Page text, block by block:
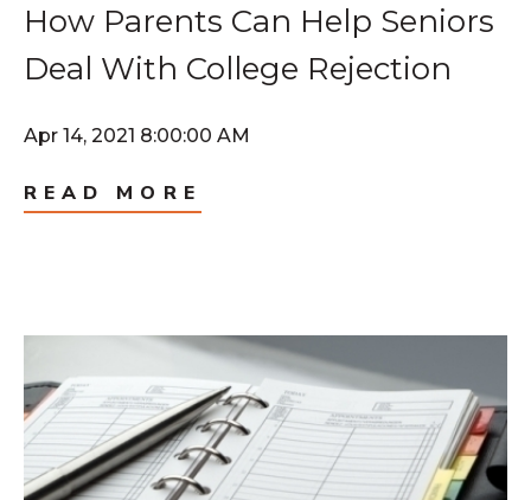
How Parents Can Help Seniors
Deal With College Rejection
Apr 14, 2021 8:00:00 AM
READ MORE